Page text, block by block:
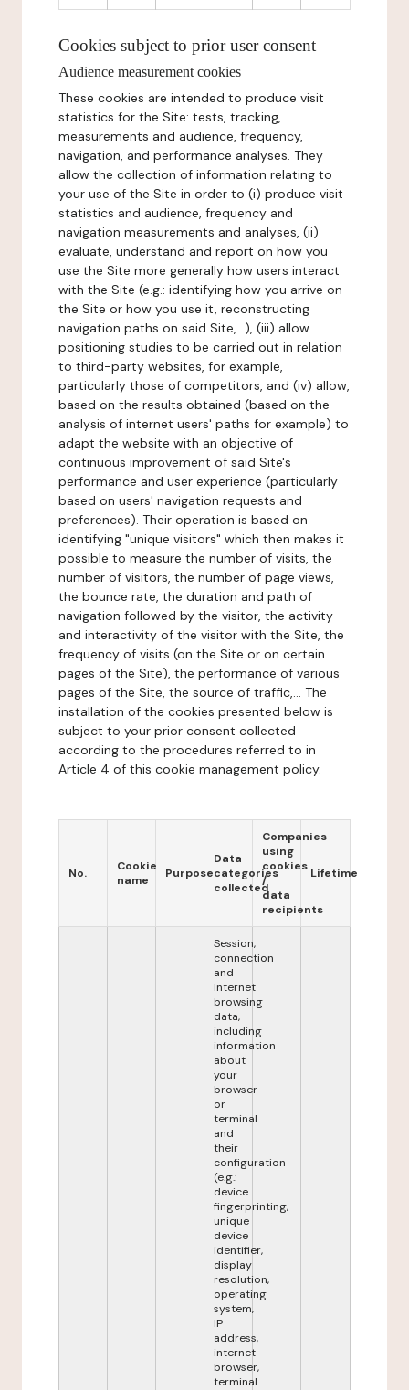
Cookies subject to prior user consent
Audience measurement cookies
These cookies are intended to produce visit
statistics for the Site: tests, tracking,
measurements and audience, frequency,
navigation, and performance analyses. They
allow the collection of information relating to
your use of the Site in order to (i) produce visit
statistics and audience, frequency and
navigation measurements and analyses, (ii)
evaluate, understand and report on how you
use the Site more generally how users interact
with the Site (e.g.: identifying how you arrive on
the Site or how you use it, reconstructing
navigation paths on said Site,...), (iii) allow
positioning studies to be carried out in relation
to third-party websites, for example,
particularly those of competitors, and (iv) allow,
based on the results obtained (based on the
analysis of internet users' paths for example) to
adapt the website with an objective of
continuous improvement of said Site's
performance and user experience (particularly
based on users' navigation requests and
preferences). Their operation is based on
identifying "unique visitors" which then makes it
possible to measure the number of visits, the
number of visitors, the number of page views,
the bounce rate, the duration and path of
navigation followed by the visitor, the activity
and interactivity of the visitor with the Site, the
frequency of visits (on the Site or on certain
pages of the Site), the performance of various
pages of the Site, the source of traffic,... The
installation of the cookies presented below is
subject to your prior consent collected
according to the procedures referred to in
Article 4 of this cookie management policy.
No.
Cookie
name
Purpose
Data
categories
collected
Companies
using
cookies
/
data
recipients
Lifetime
Session,
connection
and
Internet
browsing
data,
including
information
about
your
browser
or
terminal
and
their
configuration
(e.g.:
device
fingerprinting,
unique
device
identifier,
display
resolution,
operating
system,
IP
address,
internet
browser,
terminal